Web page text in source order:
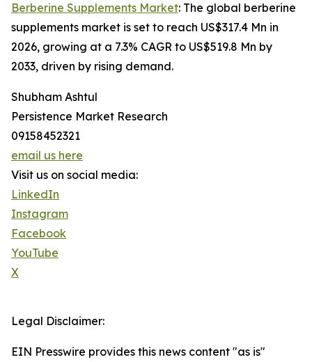
Berberine Supplements Market: The global berberine
supplements market is set to reach US$317.4 Mn in
2026, growing at a 7.3% CAGR to US$519.8 Mn by
2033, driven by rising demand.
Shubham Ashtul
Persistence Market Research
09158452321
email us here
Visit us on social media:
LinkedIn
Instagram
Facebook
YouTube
X
Legal Disclaimer:
EIN Presswire provides this news content "as is"